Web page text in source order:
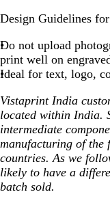
Design Guidelines
Do not upload
print well on
Ideal for text, logo,
Vistaprint India
located within India.
intermediate
manufacturing of the
countries. As we
likely to have a
batch sold.